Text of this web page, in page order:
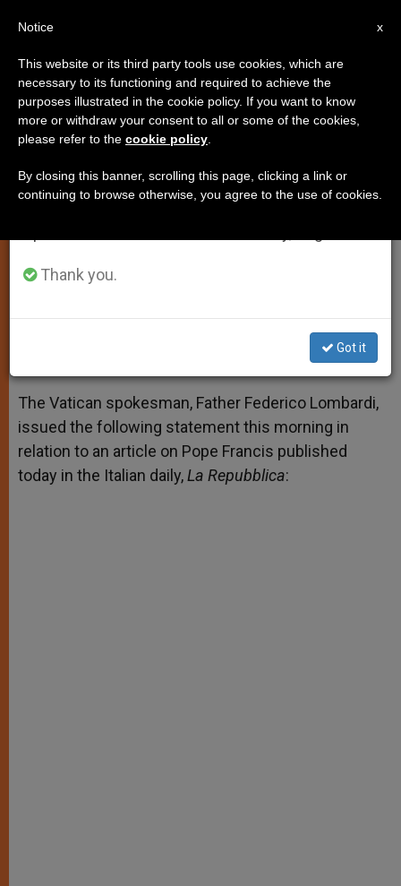
Fr. Lombardi's Statement on 'La
Repubblica' Article
Quotations of Pope as Authentic
A
p
p
n
g
e
r
o
o
k
e
r
The Vatican spokesman, Father Federico Lombardi,
issued the following statement this morning in
relation to an article on Pope Francis published
today in the Italian daily,La Repubblica:
×
Important Notice
From July 27 to August 7 we will take our
annual break, taking advantage of the summer
period when less information is generated and
Thank you.
Got it
x
Notice
This website or its third party tools use cookies, which are
necessary to its functioning and required to achieve the
purposes illustrated in the cookie policy. If you want to know
more or withdraw your consent to all or some of the cookies,
please refer to the cookie policy
By closing this banner, scrolling this page, clicking a link or
continuing to browse otherwise, you agree to the use of cookies.